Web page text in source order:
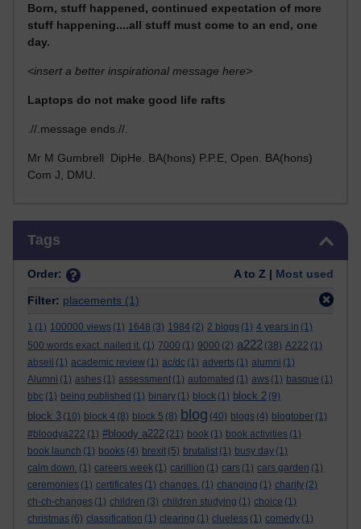
Born, stuff happened, continued expectation of more
stuff happening....all stuff must come to an end, one
day.
<insert a better inspirational message here>
Laptops do not make good life rafts
.//.message ends.//.
Mr M Gumbrell DipHe. BA(hons) P.P.E, Open. BA(hons)
Com J, DMU.
Tags
Order: A to Z | Most used
Filter: placements (1)
1 (1) 100000 views (1) 1648 (3) 1984 (2) 2 blogs (1) 4 years in (1)
500 words exact. nailed it. (1) 7000 (1) 9000 (2) a222 (38) A222 (1)
abseil (1) academic review (1) ac/dc (1) adverts (1) alumni (1)
Alumni (1) ashes (1) assessment (1) automated (1) aws (1) basque (1)
bbc (1) being published (1) binary (1) block (1) block 2 (9)
block 3 (10) block 4 (8) block 5 (8) blog (40) blogs (4) blogtober (1)
#bloodya222 (1) #bloody a222 (21) book (1) book activities (1)
book launch (1) books (4) brexit (5) brutalist (1) busy day (1)
calm down. (1) careers week (1) carillion (1) cars (1) cars garden (1)
ceremonies (1) certificates (1) changes. (1) changing (1) charity (2)
ch-ch-changes (1) children (3) children studying (1) choice (1)
christmas (6) classification (1) clearing (1) clueless (1) comedy (1)